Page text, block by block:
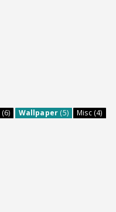
(6) Wallpaper (5) Misc (4)